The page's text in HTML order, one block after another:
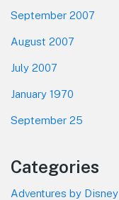
September 2007
August 2007
July 2007
January 1970
September 25
Categories
Adventures by Disney